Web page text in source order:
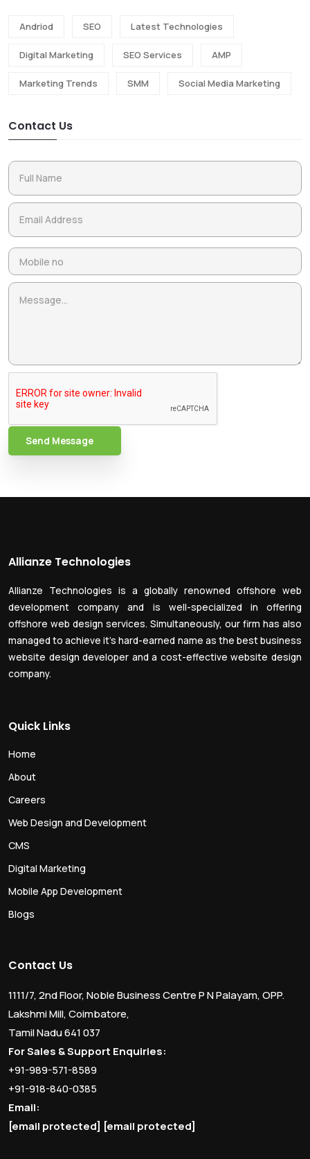
Andriod SEO Latest Technologies
Digital Marketing SEO Services AMP
Marketing Trends SMM Social Media Marketing
Contact Us
Send Message
Allianze Technologies
Allianze Technologies is a globally renowned offshore web
development company and is well-specialized in offering
offshore web design services. Simultaneously, our firm has also
managed to achieve it’s hard-earned name as the best business
website design developer and a cost-effective website design
company.
Quick Links
Home
About
Careers
Web Design and Development
CMS
Digital Marketing
Mobile App Development
Blogs
Contact Us
1111/7, 2nd Floor, Noble Business Centre P N Palayam, OPP.
Lakshmi Mill, Coimbatore,
Tamil Nadu 641 037
For Sales & Support Enquiries:
+91-989-571-8589
+91-918-840-0385
Email:
[email protected] [email protected]